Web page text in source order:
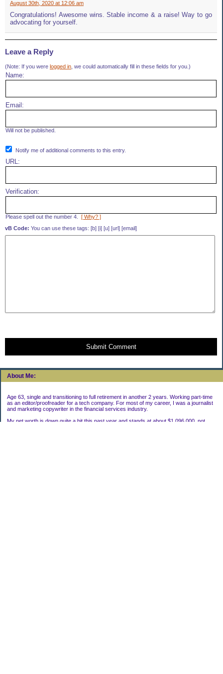
About Me:
Age 63, single and transitioning to full retirement in another 2 years. Working part-time
as an editor/proofreader for a tech company. For most of my career, I was a journalist
and marketing copywriter in the financial services industry.
My net worth is down quite a bit this past year and stands at about $1,096,000, not
August 30th, 2020 at 12:06 am
Congratulations! Awesome wins. Stable income & a raise! Way to go
advocating for yourself.
Leave a Reply
(Note: If you were logged in , we could automatically fill in these fields for you.)
Name:
Email:
Will not be published.
Notify me of additional comments to this entry.
URL:
Verification:
Please spell out the number 4. [ Why? ]
vB Code: You can use these tags: [b] [i] [u] [url] [email]
Submit Comment